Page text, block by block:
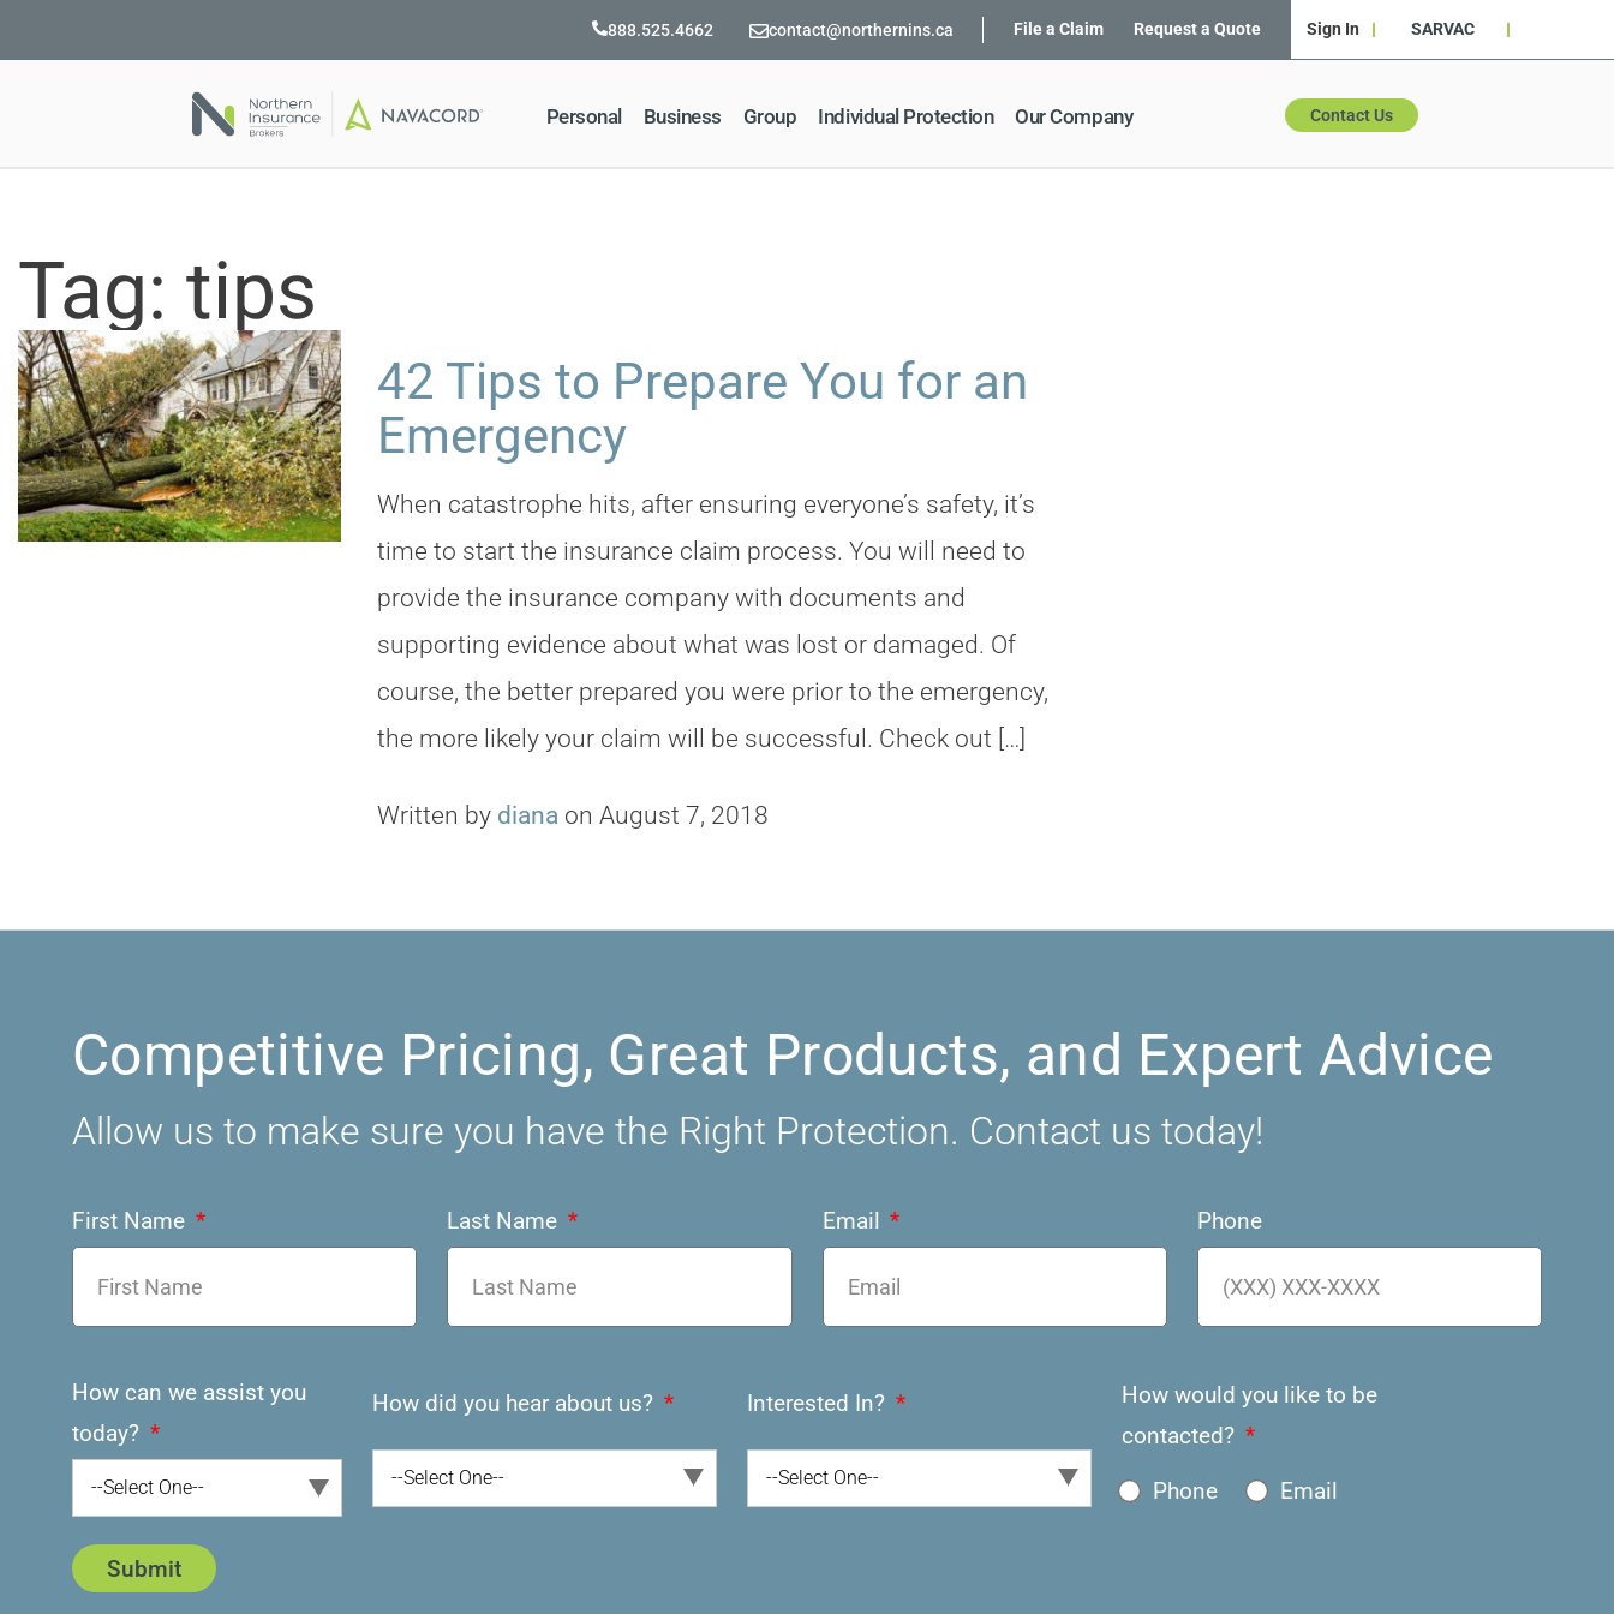
888.525.4662 contact@northernins.ca File a Claim Request a Quote Sign In SARVAC
Personal Business Group Individual Protection Our Company Contact Us
Tag: tips
42 Tips to Prepare You for an
Emergency
When catastrophe hits, after ensuring everyone’s safety, it’s
time to start the insurance claim process. You will need to
provide the insurance company with documents and
supporting evidence about what was lost or damaged. Of
course, the better prepared you were prior to the emergency,
the more likely your claim will be successful. Check out […]
Written by dianaon August 7, 2018
Competitive Pricing, Great Products, and Expert Advice
Allow us to make sure you have the Right Protection. Contact us today!
First Name Last Name Email Phone
How can we assist you
today?
--Select One--
How did you hear about us?
--Select One--
Interested In?
--Select One--
How would you like to be
contacted?
Phone
Email
Submit